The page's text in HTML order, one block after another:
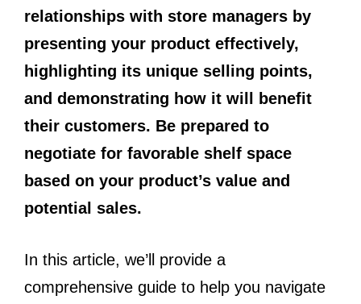
relationships with store managers by
presenting your product effectively,
highlighting its unique selling points,
and demonstrating how it will benefit
their customers. Be prepared to
negotiate for favorable shelf space
based on your product’s value and
potential sales.
In this article, we’ll provide a
comprehensive guide to help you navigate